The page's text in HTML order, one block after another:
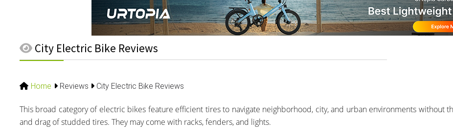
City Electric Bike Reviews
Home Reviews City Electric Bike Reviews
This broad category of electric bikes feature efficient tires to navigate neighborhood, city, and urban environments without
and drag of studded tires. They may come with racks, fenders, and lights.